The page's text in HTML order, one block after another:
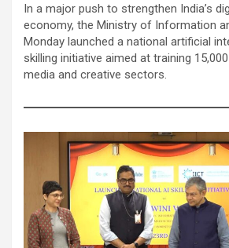
In a major push to strengthen India’s
economy, the Ministry of Information
Monday launched a national artificial
skilling initiative aimed at training
media and creative sectors.